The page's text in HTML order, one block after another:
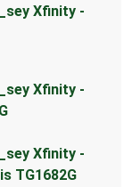
Xfinity -
Xfinity -
Xfinity -
TG1682G